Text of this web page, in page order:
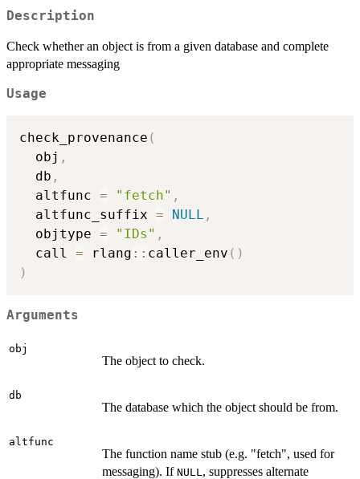
Description
Check whether an object is from a given database and complete
appropriate messaging
Usage
check_provenance (
  obj
,
  db
,
  altfunc
= "fetch" ,
  altfunc_suffix
= NULL ,
  objtype
= "IDs" ,
  call
= rlang :: caller_env ( )
)
Arguments
obj
The object to check.
db
The database which the object should be from.
altfunc
The function name stub (e.g. "fetch", used for
messaging). If NULL , suppresses alternate